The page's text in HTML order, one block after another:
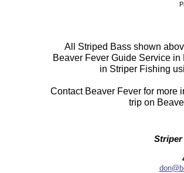
All Striped Bass shown
Beaver Fever Guide Service
in Striper Fishing
Contact Beaver Fever for more
trip on
Striper